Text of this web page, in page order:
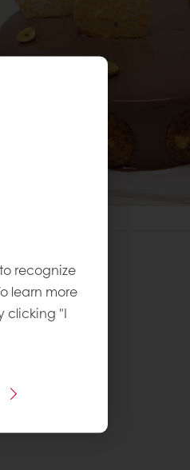
recognize
learn more
clicking "I